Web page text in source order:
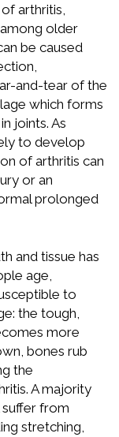
arthritis,
older
be caused
and-tear of the
which forms
joints. As
to develop
of arthritis can
or an
prolonged
and tissue has
age,
to
the tough,
more
bones rub
the
A majority
from
stretching,